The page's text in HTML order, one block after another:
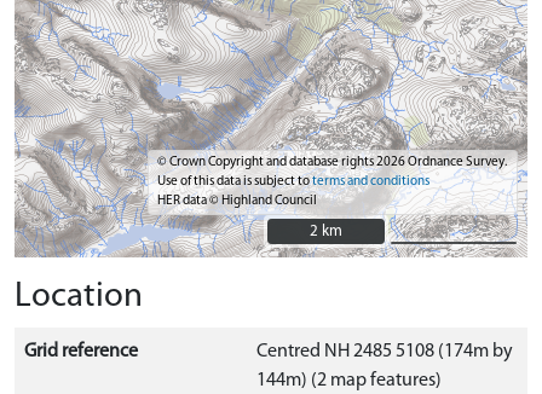
© Crown Copyright and database rights 2026 Ordnance Survey.
Use of this data is subject toterms and conditions
HER data © Highland Council
2 km
2 km
Location
Grid reference
Centred NH 2485 5108 (174m by
144m) (2 map features)